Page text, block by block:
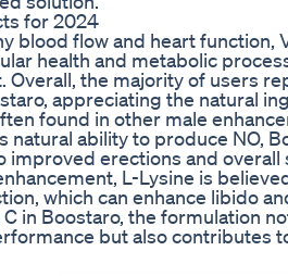
for 2024
blood flow and heart function,
health and metabolic
Overall, the majority of users
appreciating the natural
found in other male
natural ability to produce NO,
improved erections and
L-Lysine is
which can enhance libido
in Boostaro, the formulation
but also contributes